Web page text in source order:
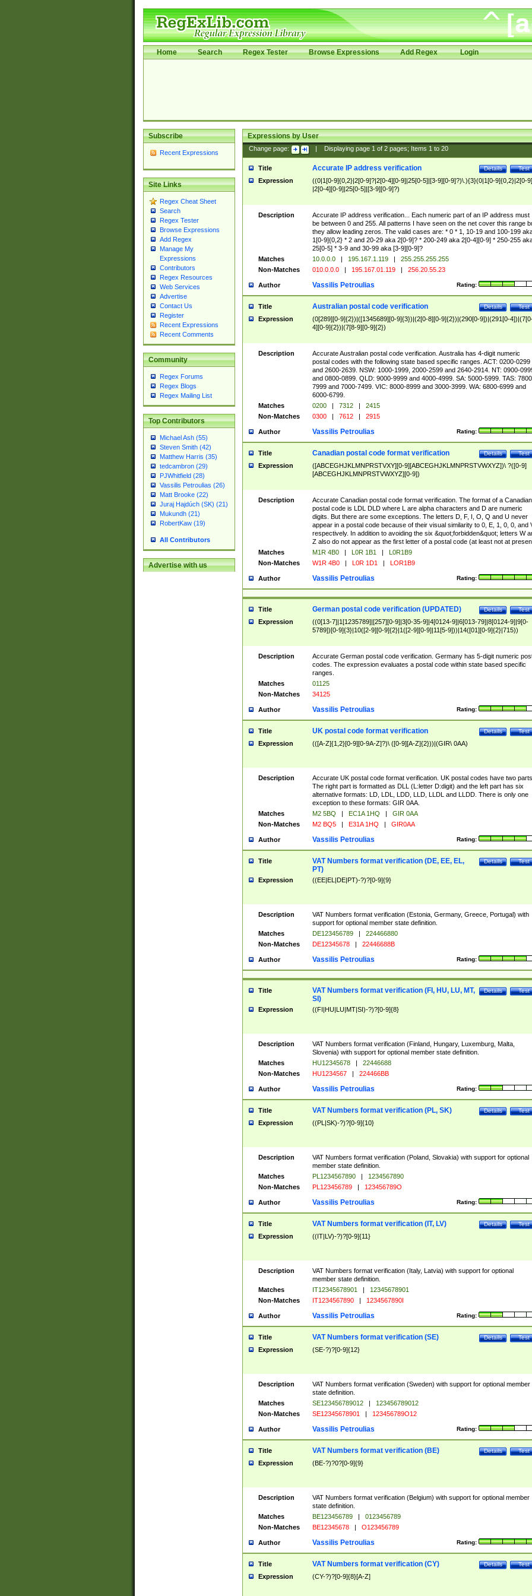
Home Search Regex Tester Browse Expressions Add Regex Login
Subscribe
Recent Expressions
Site Links
Regex Cheat Sheet
Search
Regex Tester
Browse Expressions
Add Regex
Manage My
Expressions
Contributors
Regex Resources
Web Services
Advertise
Contact Us
Register
Recent Expressions
Recent Comments
Community
Regex Forums
Regex Blogs
Regex Mailing List
Top Contributors
Michael Ash (55)
Steven Smith (42)
Matthew Harris (35)
tedcambron (29)
PJWhitfield (28)
Vassilis Petroulias (26)
Matt Brooke (22)
Juraj Hajdúch (SK) (21)
Mukundh (21)
RobertKaw (19)
All Contributors
Advertise with us
Expressions by User
Change page: Displaying page 1of 2pages; Items 1to 20
Title Test
Details
Accurate IP address verification
Expression
((0|1[0-9]{0,2}|2[0-9]?|2[0-4][0-9]|25[0-5]|[3-9][0-9]?)\.){3}(0|1[0-9]{0,2}|2[0-
|2[0-4][0-9]|25[0-5]|[3-9][0-9]?)
Description
Accurate IP address verification... Each numeric part of an IP address must
be between 0 and 255. All patterns I have seen on the net cover this range
they allow leading zeros. The valid cases are: * 0 * 1, 10-19 and 100-199
1[0-9]{0,2} * 2 and 20-29 aka 2[0-9]? * 200-249 aka 2[0-4][0-9] * 250-255
25[0-5] * 3-9 and 30-99 aka [3-9][0-9]?
Matches
10.0.0.0 | 195.167.1.119 |
255.255.255.255
Non-Matches
010.0.0.0 | 195.167.01.119 | 256.20.55.23
Author Rating:
Vassilis Petroulias
Title Test
Details
Australian postal code verification
Expression
(0[289][0-9]{2})|([1345689][0-9]{3})|(2[0-8][0-9]{2})|(290[0-9])|(291[0-
4][0-9]{2})|(7[8-9][0-9]{2})
Description
Accurate Australian postal code verification. Australia has 4-digit numeric
postal codes with the following state based specific ranges. ACT: 0200-0299
and 2600-2639. NSW: 1000-1999, 2000-2599 and 2640-2914. NT: 0900-
and 0800-0899. QLD: 9000-9999 and 4000-4999. SA: 5000-5999. TAS:
7999 and 7000-7499. VIC: 8000-8999 and 3000-3999. WA: 6800-6999 and
6000-6799.
Matches
0200 | 7312 |
2415
Non-Matches
0300 | 7612 | 2915
Author Rating:
Vassilis Petroulias
Title Test
Details
Canadian postal code format verification
Expression
([ABCEGHJKLMNPRSTVXY][0-9][ABCEGHJKLMNPRSTVWXYZ])\ ?([0-9]
[ABCEGHJKLMNPRSTVWXYZ][0-9])
Description
Accurate Canadian postal code format verification. The format of a Canadian
postal code is LDL DLD where L are alpha characters and D are numeric
digits. But there are some exceptions. The letters D, F, I, O, Q and U never
appear in a postal code because of their visual similarity to 0, E, 1, 0, 0, and
respectively. In addition to avoiding the six &quot;forbidden&quot; letters W
Z also do not appear as the first letter of a postal code (at least not at
Matches
M1R 4B0 | L0R 1B1 |
L0R1B9
Non-Matches
W1R 4B0 | L0R 1D1 | LOR1B9
Author Rating:
Vassilis Petroulias
Title Test
Details
German postal code verification (UPDATED)
Expression
((0[13-7]|1[1235789]|[257][0-9]|3[0-35-9]|4[0124-9]|6[013-79]|8[0124-9]|9[0-
5789])[0-9]{3}|10([2-9][0-9]{2}|1([2-9][0-9]|11[5-9]))|14([01][0-9]{2}|715))
Description
Accurate German postal code verification. Germany has 5-digit numeric
codes. The expression evaluates a postal code within state based specific
ranges.
Matches
01125
Non-Matches
34125
Author Rating:
Vassilis Petroulias
Title Test
Details
UK postal code format verification
Expression (([A-Z]{1,2}[0-9][0-9A-Z]?)\ ([0-9][A-Z]{2}))|(GIR\ 0AA)
Description
Accurate UK postal code format verification. UK postal codes have two parts.
The right part is formatted as DLL (L:letter D:digit) and the left part has six
alternative formats: LD, LDL, LDD, LLD, LLDL and LLDD. There is only one
exception to these formats: GIR 0AA.
Matches
M2 5BQ | EC1A 1HQ |
GIR 0AA
Non-Matches
M2 BQ5 | E31A 1HQ | GIR0AA
Author Rating:
Vassilis Petroulias
Title Test
Details
VAT Numbers format verification (DE, EE, EL,
PT)
Expression ((EE|EL|DE|PT)-?)?[0-9]{9}
Description
VAT Numbers format verification (Estonia, Germany, Greece, Portugal) with
support for optional member state definition.
Matches
DE123456789 |
224466880
Non-Matches
DE12345678 | 22446688B
Author Rating:
Vassilis Petroulias
Title Test
Details
VAT Numbers format verification (FI, HU, LU, MT,
SI)
Expression ((FI|HU|LU|MT|SI)-?)?[0-9]{8}
Description
VAT Numbers format verification (Finland, Hungary, Luxemburg, Malta,
Slovenia) with support for optional member state definition.
Matches
HU12345678 |
22446688
Non-Matches
HU1234567 | 224466BB
Author Rating:
Vassilis Petroulias
Title Test
Details
VAT Numbers format verification (PL, SK)
Expression ((PL|SK)-?)?[0-9]{10}
Description
VAT Numbers format verification (Poland, Slovakia) with support for optional
member state definition.
Matches
PL1234567890 |
1234567890
Non-Matches
PL123456789 | 123456789O
Author Rating:
Vassilis Petroulias
Title Test
Details
VAT Numbers format verification (IT, LV)
Expression ((IT|LV)-?)?[0-9]{11}
Description
VAT Numbers format verification (Italy, Latvia) with support for optional
member state definition.
Matches
IT12345678901 |
12345678901
Non-Matches
IT1234567890 | 1234567890I
Author Rating:
Vassilis Petroulias
Title Test
Details
VAT Numbers format verification (SE)
Expression (SE-?)?[0-9]{12}
Description
VAT Numbers format verification (Sweden) with support for optional member
state definition.
Matches
SE123456789012 |
123456789012
Non-Matches
SE12345678901 | 123456789O12
Author Rating:
Vassilis Petroulias
Title Test
Details
VAT Numbers format verification (BE)
Expression (BE-?)?0?[0-9]{9}
Description
VAT Numbers format verification (Belgium) with support for optional member
state definition.
Matches
BE123456789 |
0123456789
Non-Matches
BE12345678 | O123456789
Author Rating:
Vassilis Petroulias
Title Test
Details
VAT Numbers format verification (CY)
Expression (CY-?)?[0-9]{8}[A-Z]